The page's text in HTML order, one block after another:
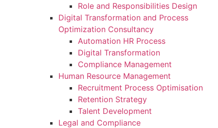
Role and Responsibilities Design
Digital Transformation and Process
Optimization Consultancy
Automation HR Process
Digital Transformation
Compliance Management
Human Resource Management
Recruitment Process Optimisation
Retention Strategy
Talent Development
Legal and Compliance